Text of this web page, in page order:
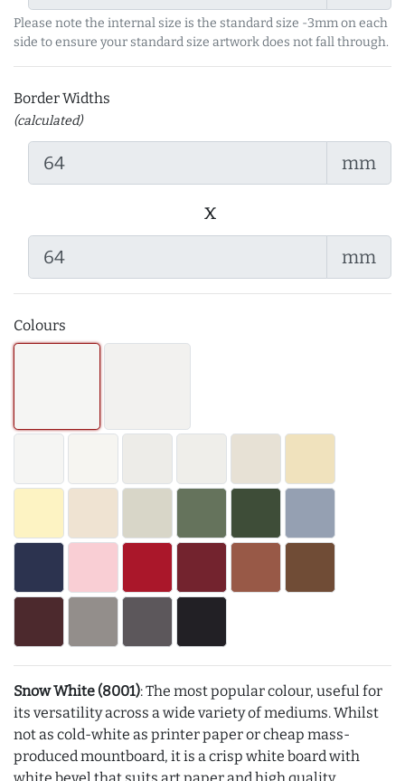
Please note the internal size is the standard size -3mm on each
side to ensure your standard size artwork does not fall through.
Border Widths
(calculated)
mm
x
mm
Colours
Snow White (8001): The most popular colour, useful for
its versatility across a wide variety of mediums. Whilst
not as cold-white as printer paper or cheap mass-
produced mountboard, it is a crisp white board with